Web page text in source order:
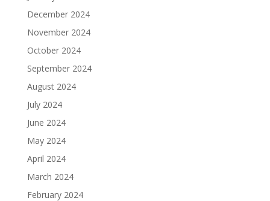
December 2024
November 2024
October 2024
September 2024
August 2024
July 2024
June 2024
May 2024
April 2024
March 2024
February 2024